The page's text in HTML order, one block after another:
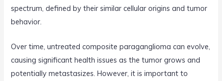
spectrum, defined by their similar cellular origins and tumor
behavior.
Over time, untreated composite paraganglioma can evolve,
causing significant health issues as the tumor grows and
potentially metastasizes. However, it is important to